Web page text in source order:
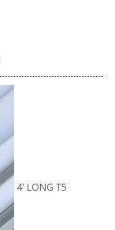
4' LONG T5